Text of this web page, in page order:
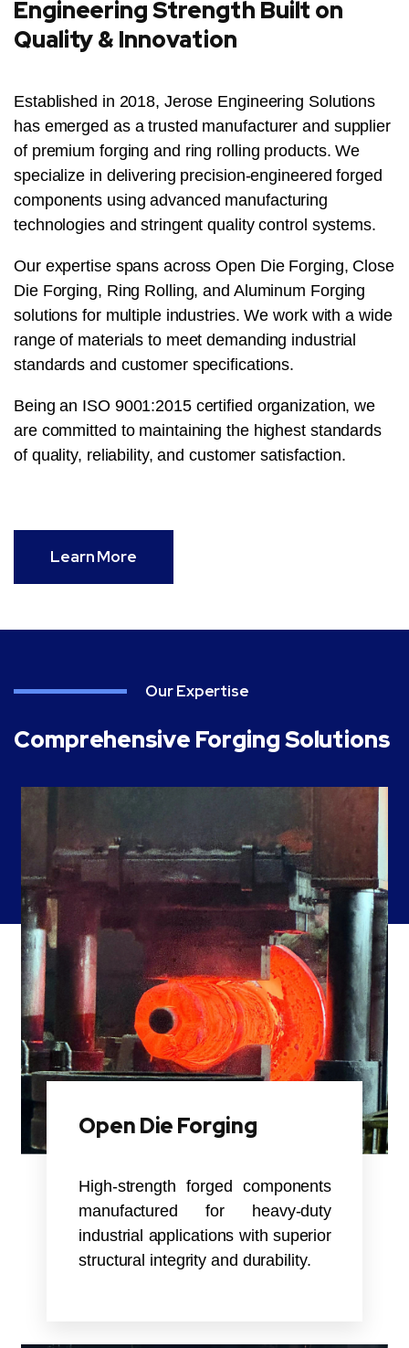
Engineering Strength Built on
Quality & Innovation
Established in 2018, Jerose Engineering Solutions
has emerged as a trusted manufacturer and supplier
of premium forging and ring rolling products. We
specialize in delivering precision-engineered forged
components using advanced manufacturing
technologies and stringent quality control systems.
Our expertise spans across Open Die Forging, Close
Die Forging, Ring Rolling, and Aluminum Forging
solutions for multiple industries. We work with a wide
range of materials to meet demanding industrial
standards and customer specifications.
Being an ISO 9001:2015 certified organization, we
are committed to maintaining the highest standards
of quality, reliability, and customer satisfaction.
Learn More
Our Expertise
Comprehensive Forging Solutions
Open Die Forging
High-strength forged components
manufactured for heavy-duty
industrial applications with superior
structural integrity and durability.